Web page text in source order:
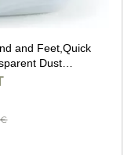
and Feet,Quick
Dust
capacity hand